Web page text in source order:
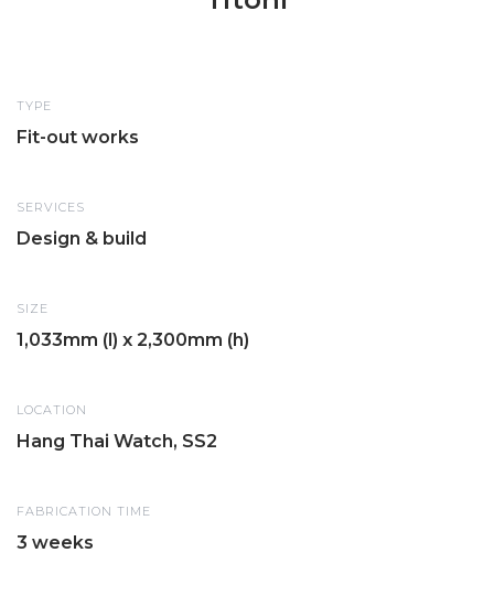
TYPE
Fit-out works
SERVICES
Design & build
SIZE
1,033mm (l) x 2,300mm (h)
LOCATION
Hang Thai Watch, SS2
FABRICATION TIME
3 weeks